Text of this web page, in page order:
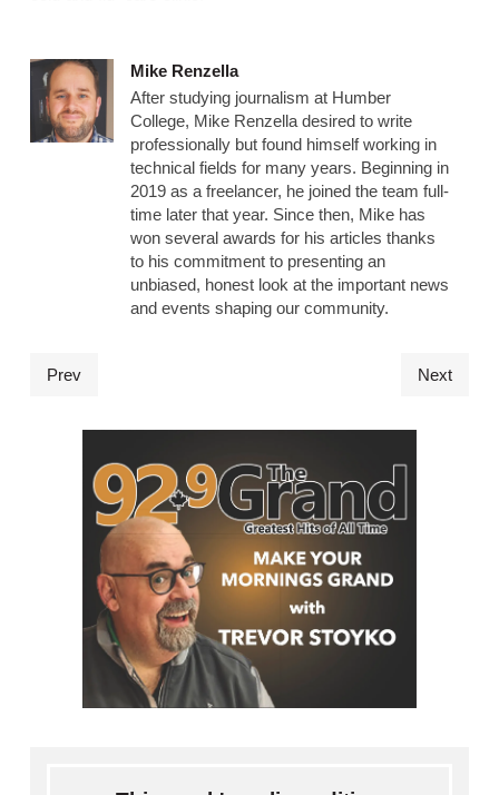
Mike Renzella
After studying journalism at Humber
College, Mike Renzella desired to write
professionally but found himself working in
technical fields for many years. Beginning in
2019 as a freelancer, he joined the team full-
time later that year. Since then, Mike has
won several awards for his articles thanks
to his commitment to presenting an
unbiased, honest look at the important news
and events shaping our community.
Prev Next